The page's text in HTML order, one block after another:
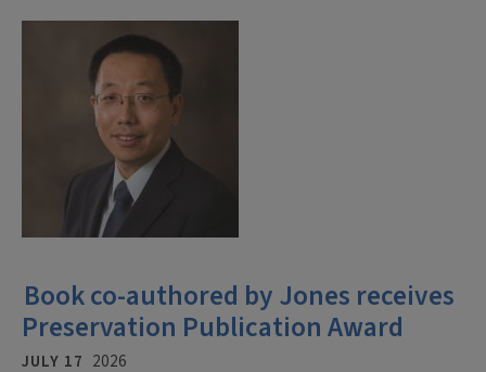
Book co-authored by Jones receives
Preservation Publication Award
JULY 17 2026